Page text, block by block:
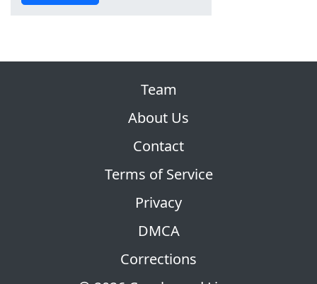
Team
About Us
Contact
Terms of Service
Privacy
DMCA
Corrections